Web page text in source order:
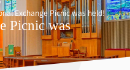
Exchange Picnic was held!
Picnic was